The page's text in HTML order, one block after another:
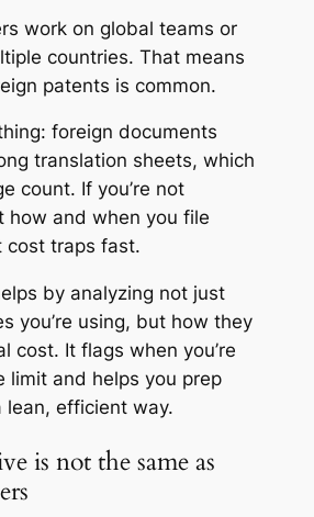
work on global teams or
countries. That means
patents is common.
foreign documents
translation sheets, which
count. If you’re not
how and when you file
cost traps fast.
by analyzing not just
you’re using, but how they
cost. It flags when you’re
limit and helps you prep
lean, efficient way.
is not the same as